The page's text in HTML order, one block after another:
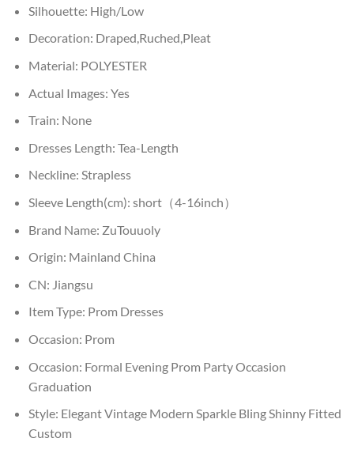
Silhouette: High/Low
Decoration: Draped,Ruched,Pleat
Material: POLYESTER
Actual Images: Yes
Train: None
Dresses Length: Tea-Length
Neckline: Strapless
Sleeve Length(cm): short（4-16inch）
Brand Name: ZuTouuoly
Origin: Mainland China
CN: Jiangsu
Item Type: Prom Dresses
Occasion: Prom
Occasion: Formal Evening Prom Party Occasion
Graduation
Style: Elegant Vintage Modern Sparkle Bling Shinny Fitted
Custom